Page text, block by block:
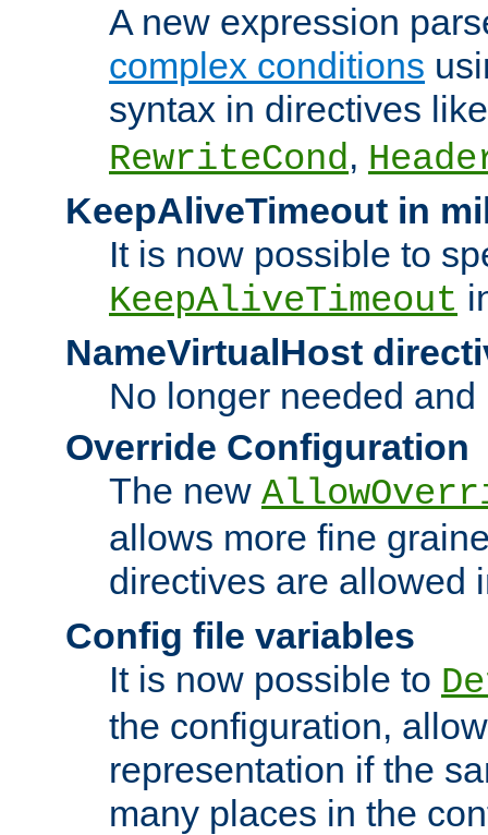
A new expression
complex conditions
syntax in directives
RewriteCond,
KeepAliveTimeout in
It is now possible to
KeepAliveTimeout
NameVirtualHost
No longer needed
Override Configuration
The new
allows more fine
directives are allowed
Config file variables
It is now possible to
the configuration,
representation if the
many places in the